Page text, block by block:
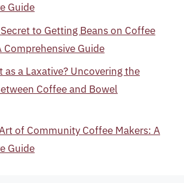
Guide
to Getting Beans on Coffee
Comprehensive Guide
as a Laxative? Uncovering the
Coffee and Bowel
of Community Coffee Makers: A
Guide